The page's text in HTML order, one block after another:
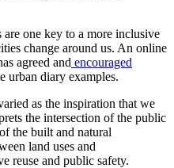
one key to a more inclusive
change around us. An online
agreed and encouraged
urban diary examples.
as the inspiration that we
the intersection of the public
the built and natural
land uses and
reuse and public safety.